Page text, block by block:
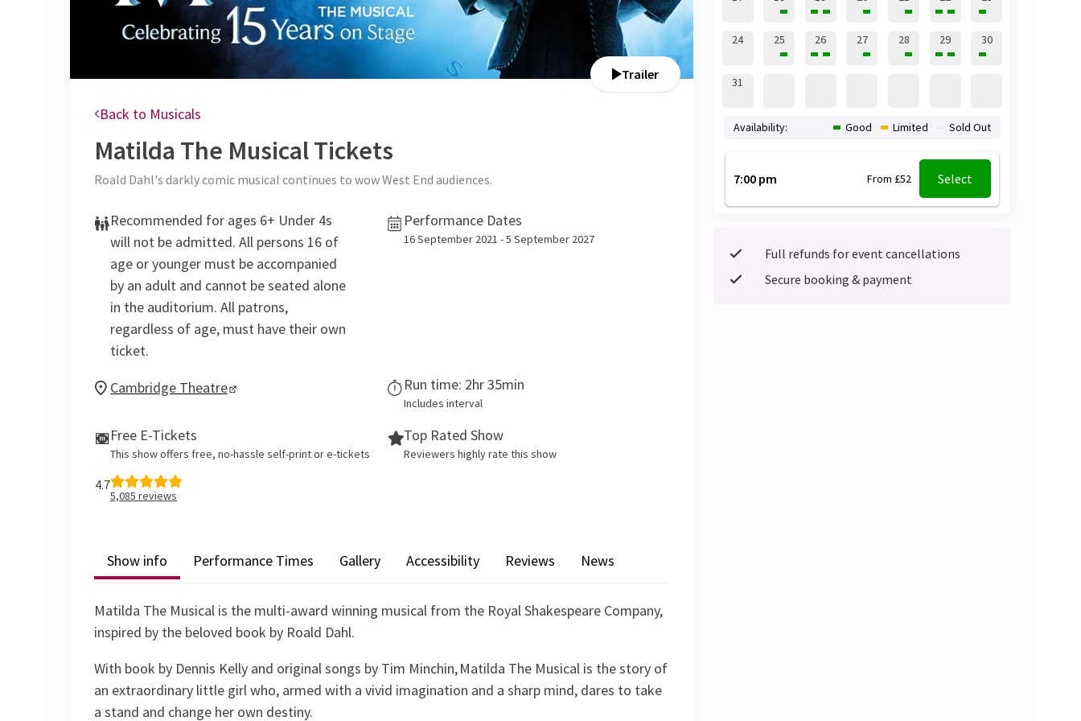
Trailer
Back to Musicals
Matilda The MusicalTickets
Roald Dahl's darkly comic musical continues to wow West End audiences.
Recommended for ages 6+ Under 4s
will not be admitted. All persons 16 of
age or younger must be accompanied
by an adult and cannot be seated alone
in the auditorium. All patrons,
regardless of age, must have their own
ticket.
Performance Dates
16 September 2021 - 5 September 2027
Cambridge Theatre Run time: 2hr 35min
Includes interval
Free E-Tickets
This show offers free, no-hassle self-print or e-tickets
Top Rated Show
Reviewers highly rate this show
4.7
5,085 reviews
Show info Performance Times Gallery Accessibility Reviews News
Matilda The Musical is the multi-award winning musical from the Royal Shakespeare Company,
inspired by the beloved book by Roald Dahl.
With book by Dennis Kelly and original songs by Tim Minchin, Matilda The Musical is the story of
an extraordinary little girl who, armed with a vivid imagination and a sharp mind, dares to take
a stand and change her own destiny.
24 25 26 27 28 29 30
31
7:00 pm From £52 Select
Availability: Good Limited Sold Out
Full refunds for event cancellations
Secure booking & payment